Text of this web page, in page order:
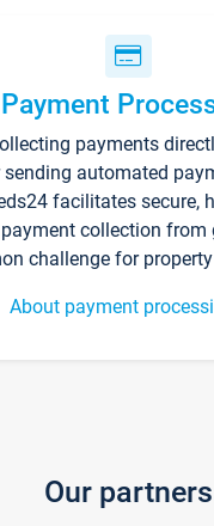
Payment
payments
sending automated
facilitates secure,
collection from
challenge for
About payment
Our partners